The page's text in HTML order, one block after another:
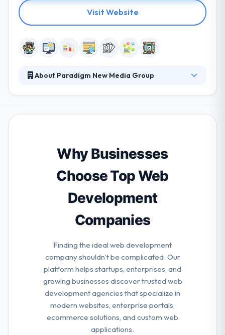
Visit Website
About Paradigm New Media Group
world of digital marketing with confidence. They
relationships. They help their clients manage their
mobile plan, performance, control & build with time.
Why Businesses
Choose Top Web
Development
Companies
Finding the ideal web development
company shouldn't be complicated. Our
platform helps startups, enterprises, and
growing businesses discover trusted web
development agencies that specialize in
modern websites, enterprise portals,
ecommerce solutions, and custom web
applications.